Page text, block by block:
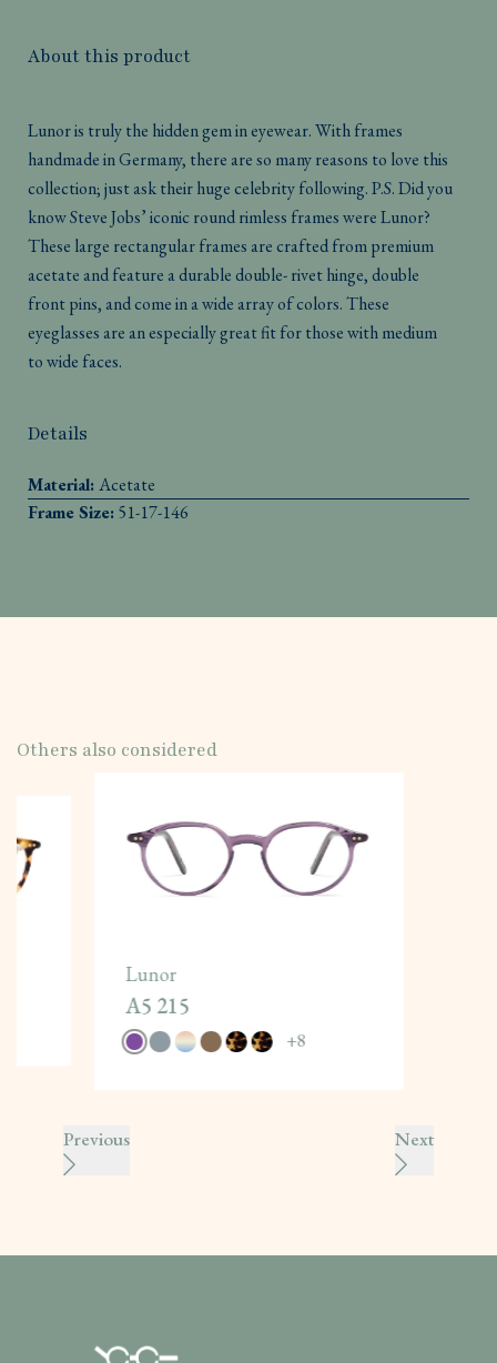
About this product
Lunor is truly the hidden gem in eyewear. With frames
handmade in Germany, there are so many reasons to love this
collection; just ask their huge celebrity following. P.S. Did you
know Steve Jobs’ iconic round rimless frames were Lunor?
These large rectangular frames are crafted from premium
acetate and feature a durable double- rivet hinge, double
front pins, and come in a wide array of colors. These
eyeglasses are an especially great fit for those with medium
to wide faces.
Details
Material:Acetate
Frame Size:51-17-146
Others also considered
Lunor
A5 215
+8
Previous Next